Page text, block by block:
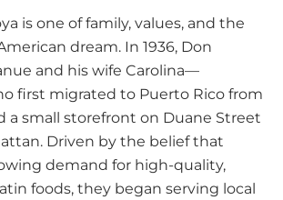
is one of family, values, and the
dream. In 1936, Don
and his wife Carolina—
first migrated to Puerto Rico from
a small storefront on Duane Street
Driven by the belief that
demand for high-quality,
foods, they began serving local